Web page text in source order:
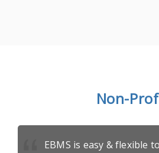
Non-
EBMS is easy & flexible